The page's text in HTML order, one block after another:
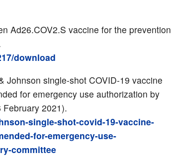
Ad26.COV2.S vaccine for the prevention
download
Johnson single-shot COVID-19 vaccine
for emergency use authorization by
2021).
single-shot-covid-19-vaccine-
for-emergency-use-
committee